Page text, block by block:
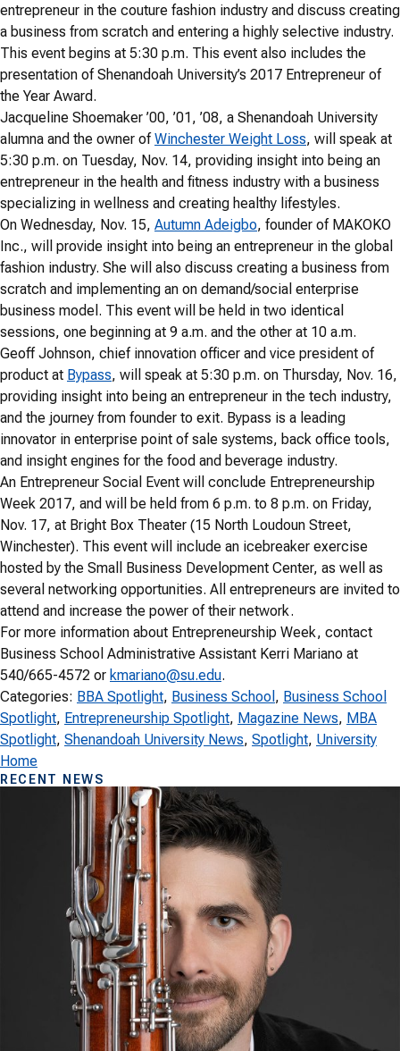
entrepreneur in the couture fashion industry and discuss creating
a business from scratch and entering a highly selective industry.
This event begins at 5:30 p.m. This event also includes the
presentation of Shenandoah University’s 2017 Entrepreneur of
the Year Award.
Jacqueline Shoemaker ’00, ’01, ’08, a Shenandoah University
alumna and the owner ofWinchester Weight Loss, will speak at
5:30 p.m. on Tuesday, Nov. 14, providing insight into being an
entrepreneur in the health and fitness industry with a business
specializing in wellness and creating healthy lifestyles.
On Wednesday, Nov. 15, Autumn Adeigbo, founder of MAKOKO
Inc., will provide insight into being an entrepreneur in the global
fashion industry. She will also discuss creating a business from
scratch and implementing an on demand/social enterprise
business model. This event will be held in two identical
sessions, one beginning at 9 a.m. and the other at 10 a.m.
Geoff Johnson, chief innovation officer and vice president of
product at Bypass, will speak at 5:30 p.m. on Thursday, Nov. 16,
providing insight into being an entrepreneur in the tech industry,
and the journey from founder to exit. Bypass is a leading
innovator in enterprise point of sale systems, back office tools,
and insight engines for the food and beverage industry.
An Entrepreneur Social Event will conclude Entrepreneurship
Week 2017, and will be held from 6 p.m. to 8 p.m. on Friday,
Nov. 17, at Bright Box Theater (15 North Loudoun Street,
Winchester). This event will include an icebreaker exercise
hosted by the Small Business Development Center, as well as
several networking opportunities. All entrepreneurs are invited to
attend and increase the power of their network.
For more information about Entrepreneurship Week, contact
Business School Administrative Assistant Kerri Mariano at
540/665-4572 or kmariano@su.edu.
Categories: BBA Spotlight, Business School , Business School
Spotlight, Entrepreneurship Spotlight, Magazine News, MBA
Spotlight, Shenandoah University News, Spotlight, University
Home
RECENT NEWS